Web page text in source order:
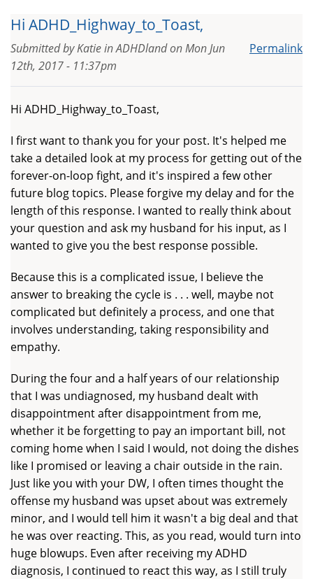
Hi ADHD_Highway_to_Toast,
Permalink
Submitted byKatie in ADHDlandonMon Jun
12th, 2017 - 11:37pm
Hi ADHD_Highway_to_Toast,
I first want to thank you for your post. It's helped me
take a detailed look at my process for getting out of the
forever-on-loop fight, and it's inspired a few other
future blog topics. Please forgive my delay and for the
length of this response. I wanted to really think about
your question and ask my husband for his input, as I
wanted to give you the best response possible.
Because this is a complicated issue, I believe the
answer to breaking the cycle is . . . well, maybe not
complicated but definitely a process, and one that
involves understanding, taking responsibility and
empathy.
During the four and a half years of our relationship
that I was undiagnosed, my husband dealt with
disappointment after disappointment from me,
whether it be forgetting to pay an important bill, not
coming home when I said I would, not doing the dishes
like I promised or leaving a chair outside in the rain.
Just like you with your DW, I often times thought the
offense my husband was upset about was extremely
minor, and I would tell him it wasn't a big deal and that
he was over reacting. This, as you read, would turn into
huge blowups. Even after receiving my ADHD
diagnosis, I continued to react this way, as I still truly